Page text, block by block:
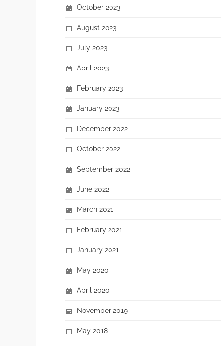
October 2023
August 2023
July 2023
April 2023
February 2023
January 2023
December 2022
October 2022
September 2022
June 2022
March 2021
February 2021
January 2021
May 2020
April 2020
November 2019
May 2018